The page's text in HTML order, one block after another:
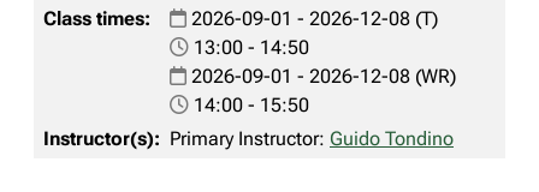
2026-09-01 - 2026-12-08 (T)
13:00 - 14:50
2026-09-01 - 2026-12-08 (WR)
14:00 - 15:50
Primary Instructor: Guido Tondino